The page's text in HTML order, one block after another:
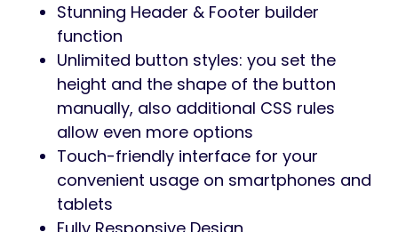
Stunning Header & Footer builder
function
Unlimited button styles: you set the
height and the shape of the button
manually, also additional CSS rules
allow even more options
Touch-friendly interface for your
convenient usage on smartphones and
tablets